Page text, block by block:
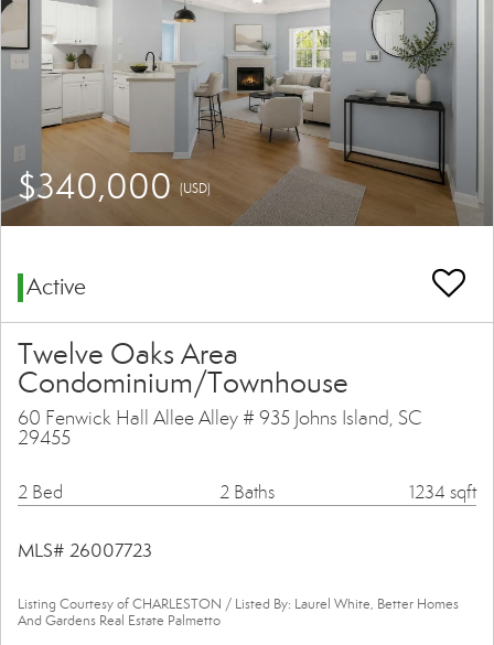
$340,000 (USD)
Active
Twelve Oaks Area
Condominium/Townhouse
60 Fenwick Hall Allee Alley # 935 Johns Island, SC
29455
2 Bed 2 Baths 1234 sqft
MLS# 26007723
Listing Courtesy of CHARLESTON / Listed By: Laurel White, Better Homes
And Gardens Real Estate Palmetto